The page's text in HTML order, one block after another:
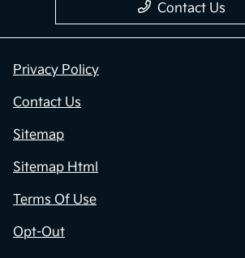
Contact Us
Privacy Policy
Contact Us
Sitemap
Sitemap Html
Terms Of Use
Opt-Out